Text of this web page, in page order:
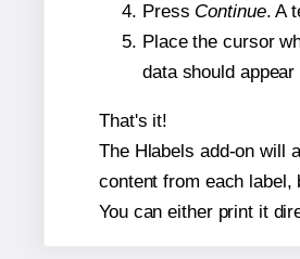
Press Continue. A
Place the cursor
data should
That's it!
The Hlabels add-on will
content from each
You can either print it